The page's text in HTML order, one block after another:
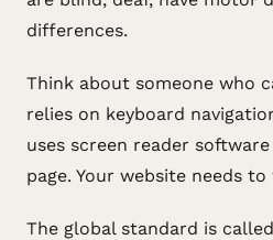
differences.
Think about someone who
relies on keyboard
uses screen reader
page. Your website needs
The global standard is